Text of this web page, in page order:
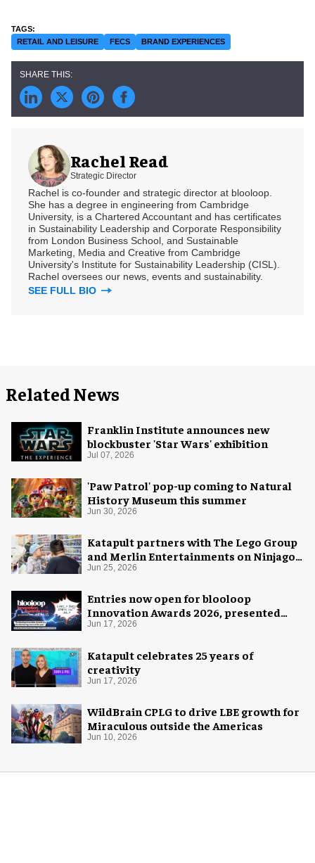
RETAIL AND LEISURE FECS BRAND EXPERIENCES
Rachel Read
Strategic Director
Rachel is co-founder and strategic director at blooloop.
She has a degree in engineering from Cambridge
University, is a Chartered Accountant and has certificates
in Sustainability Leadership and Corporate Responsibility
from London Business School, and Sustainable
Marketing, Media and Creative from Cambridge
University's Institute for Sustainability Leadership (CISL).
Rachel oversees our news, events and sustainability.
SEE FULL BIO
Related News
Franklin Institute announces new
blockbuster 'Star Wars' exhibition
Jul 07, 2026
'Paw Patrol' pop-up coming to Natural
History Museum this summer
Jun 30, 2026
Katapult partners with The Lego Group
and Merlin Entertainments on Ninjago
pop-up
Jun 25, 2026
Entries now open for blooloop
Innovation Awards 2026, presented
with AREA15
Jun 17, 2026
Katapult celebrates 25 years of
creativity
Jun 17, 2026
WildBrain CPLG to drive LBE growth for
Miraculous outside the Americas
Jun 10, 2026